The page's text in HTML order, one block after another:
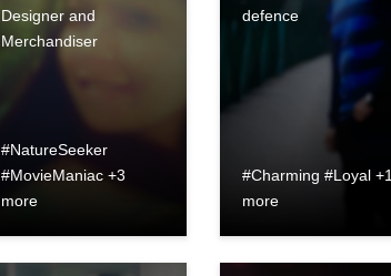
Designer and
Merchandiser
#NatureSeeker
#MovieManiac +3
more
defence
#Charming #Loyal +1
more